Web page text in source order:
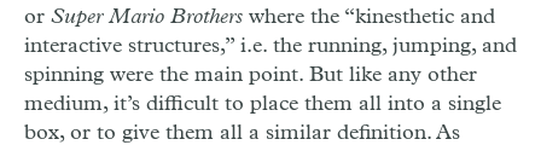
or Super Mario Brothers where the “kinesthetic and
interactive structures,” i.e. the running, jumping, and
spinning were the main point. But like any other
medium, it’s difficult to place them all into a single
box, or to give them all a similar definition. As